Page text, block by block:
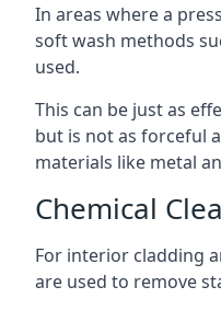
In areas where a
soft wash methods
used.
This can be just as
but is not as forceful
materials like metal
Chemical
For interior cladding
are used to remove